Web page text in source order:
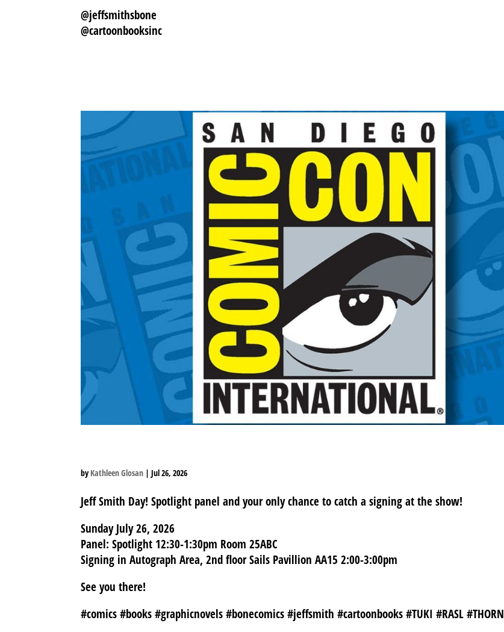
@jeffsmithsbone
@cartoonbooksinc
byKathleen Glosan |Jul 26, 2026
Jeff Smith Day! Spotlight panel and your only chance to catch a signing at the show!
Sunday July 26, 2026
Panel: Spotlight 12:30-1:30pm Room 25ABC
Signing in Autograph Area, 2nd floor Sails Pavillion AA15 2:00-3:00pm
See you there!
#comics #books #graphicnovels #bonecomics #jeffsmith #cartoonbooks #TUKI #RASL #THORN